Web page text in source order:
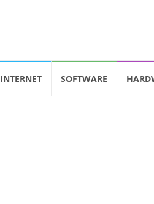
INTERNET SOFTWARE